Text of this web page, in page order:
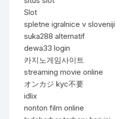
Slot
spletne igralnice v sloveniji
suka288 alternatif
dewa33 login
카지노게임사이트
streaming movie online
オンカジ kyc不要
idlix
nonton film online